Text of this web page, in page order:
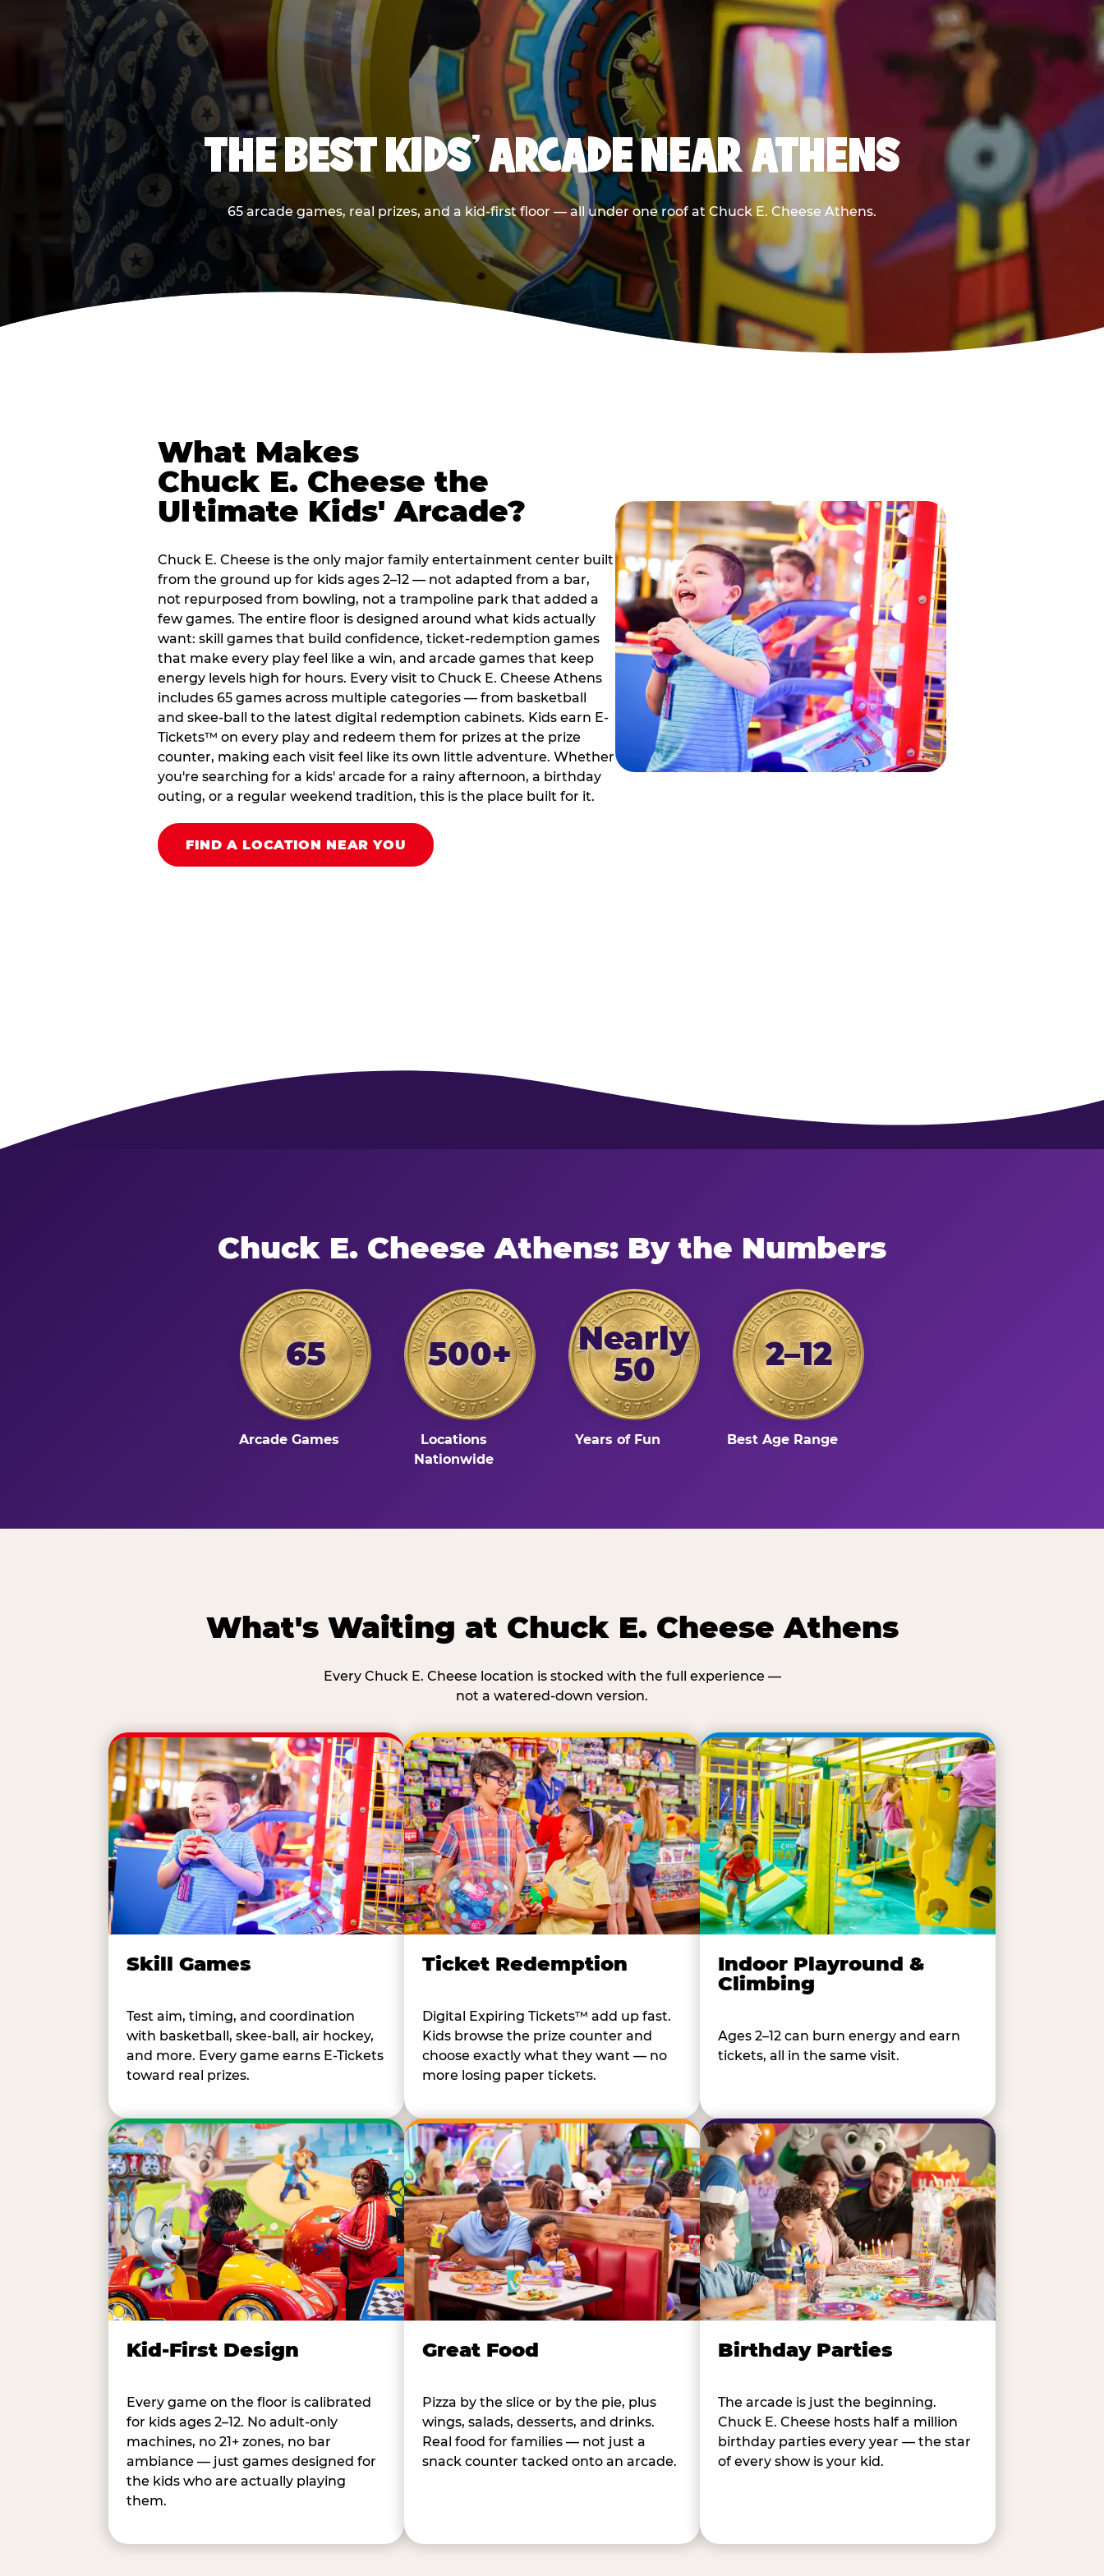
THE BEST KIDS' ARCADE NEAR ATHENS
65 arcade games, real prizes, and a kid-first floor — all under one roof at Chuck E. Cheese Athens.
What Makes
Chuck E. Cheese the
Ultimate Kids' Arcade?
Chuck E. Cheese is the only major family entertainment center built
from the ground up for kids ages 2–12 — not adapted from a bar,
not repurposed from bowling, not a trampoline park that added a
few games. The entire floor is designed around what kids actually
want: skill games that build confidence, ticket-redemption games
that make every play feel like a win, and arcade games that keep
energy levels high for hours. Every visit to Chuck E. Cheese Athens
includes 65 games across multiple categories — from basketball
and skee-ball to the latest digital redemption cabinets. Kids earn E-
Tickets™ on every play and redeem them for prizes at the prize
counter, making each visit feel like its own little adventure. Whether
you're searching for a kids' arcade for a rainy afternoon, a birthday
outing, or a regular weekend tradition, this is the place built for it.
FIND A LOCATION NEAR YOU
Chuck E. Cheese Athens: By the Numbers
65
Arcade Games
500+
Locations
Nationwide
Nearly
50
Years of Fun
2–12
Best Age Range
What's Waiting at Chuck E. Cheese Athens
Every Chuck E. Cheese location is stocked with the full experience —
not a watered-down version.
Skill Games
Test aim, timing, and coordination
with basketball, skee-ball, air hockey,
and more. Every game earns E-Tickets
toward real prizes.
Ticket Redemption
Digital Expiring Tickets™ add up fast.
Kids browse the prize counter and
choose exactly what they want — no
more losing paper tickets.
Indoor Playround &
Climbing
Ages 2–12 can burn energy and earn
tickets, all in the same visit.
Kid-First Design
Every game on the floor is calibrated
for kids ages 2–12. No adult-only
machines, no 21+ zones, no bar
ambiance — just games designed for
the kids who are actually playing
them.
Great Food
Pizza by the slice or by the pie, plus
wings, salads, desserts, and drinks.
Real food for families — not just a
snack counter tacked onto an arcade.
Birthday Parties
The arcade is just the beginning.
Chuck E. Cheese hosts half a million
birthday parties every year — the star
of every show is your kid.